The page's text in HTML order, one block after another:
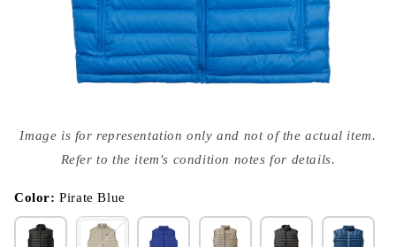
media
{{
modal
Image is for representation only and not of the actual item.
Refer to the item's condition notes for details.
Color:Pirate Blue